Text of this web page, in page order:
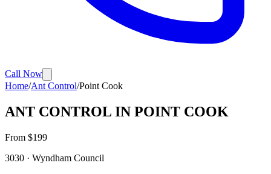
Call Now
Home/Ant Control/Point Cook
ANT CONTROL IN POINT COOK
From $199
3030 · Wyndham Council